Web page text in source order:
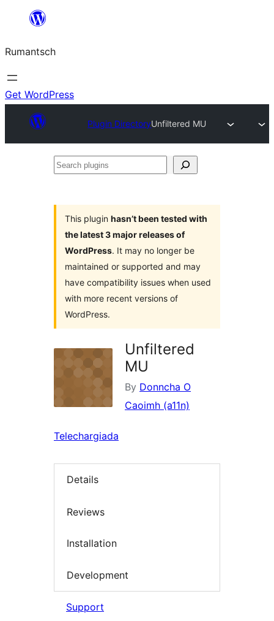
content
Rumantsch
Get WordPress
Plugin DirectoryUnfiltered MU
Search
This plugin hasn’t been tested with
the latest 3 major releases of
WordPress. It may no longer be
maintained or supported and may
have compatibility issues when used
with more recent versions of
WordPress.
Unfiltered
MU
By Donncha O
Caoimh (a11n)
Telechargiada
Details
Reviews
Installation
Development
Support